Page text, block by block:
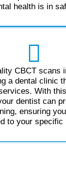
health is in
CBCT scans
a dental clinic
With
dentist can
ensuring
to your specific